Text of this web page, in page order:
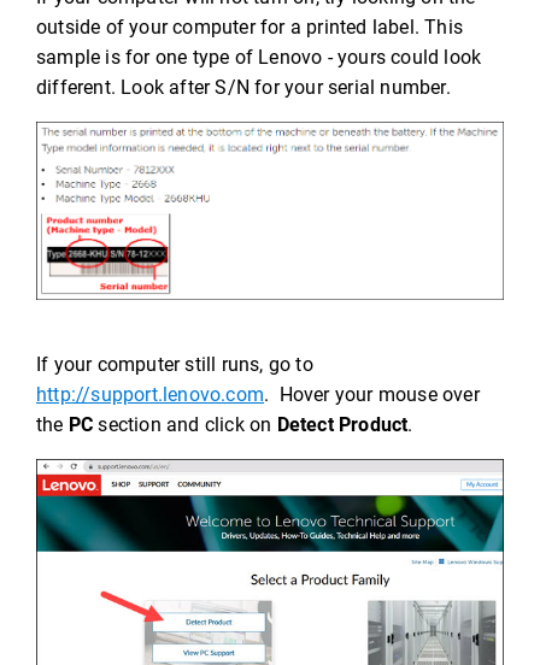
outside of your computer for a printed label. This
sample is for one type of Lenovo - yours could look
different. Look after S/N for your serial number.
If your computer still runs, go to
http://support.lenovo.com. Hover your mouse over
the PC section and click on Detect Product.